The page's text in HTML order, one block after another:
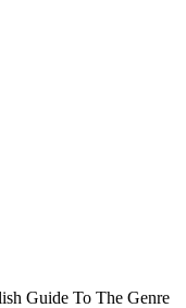
Guide To The Genre